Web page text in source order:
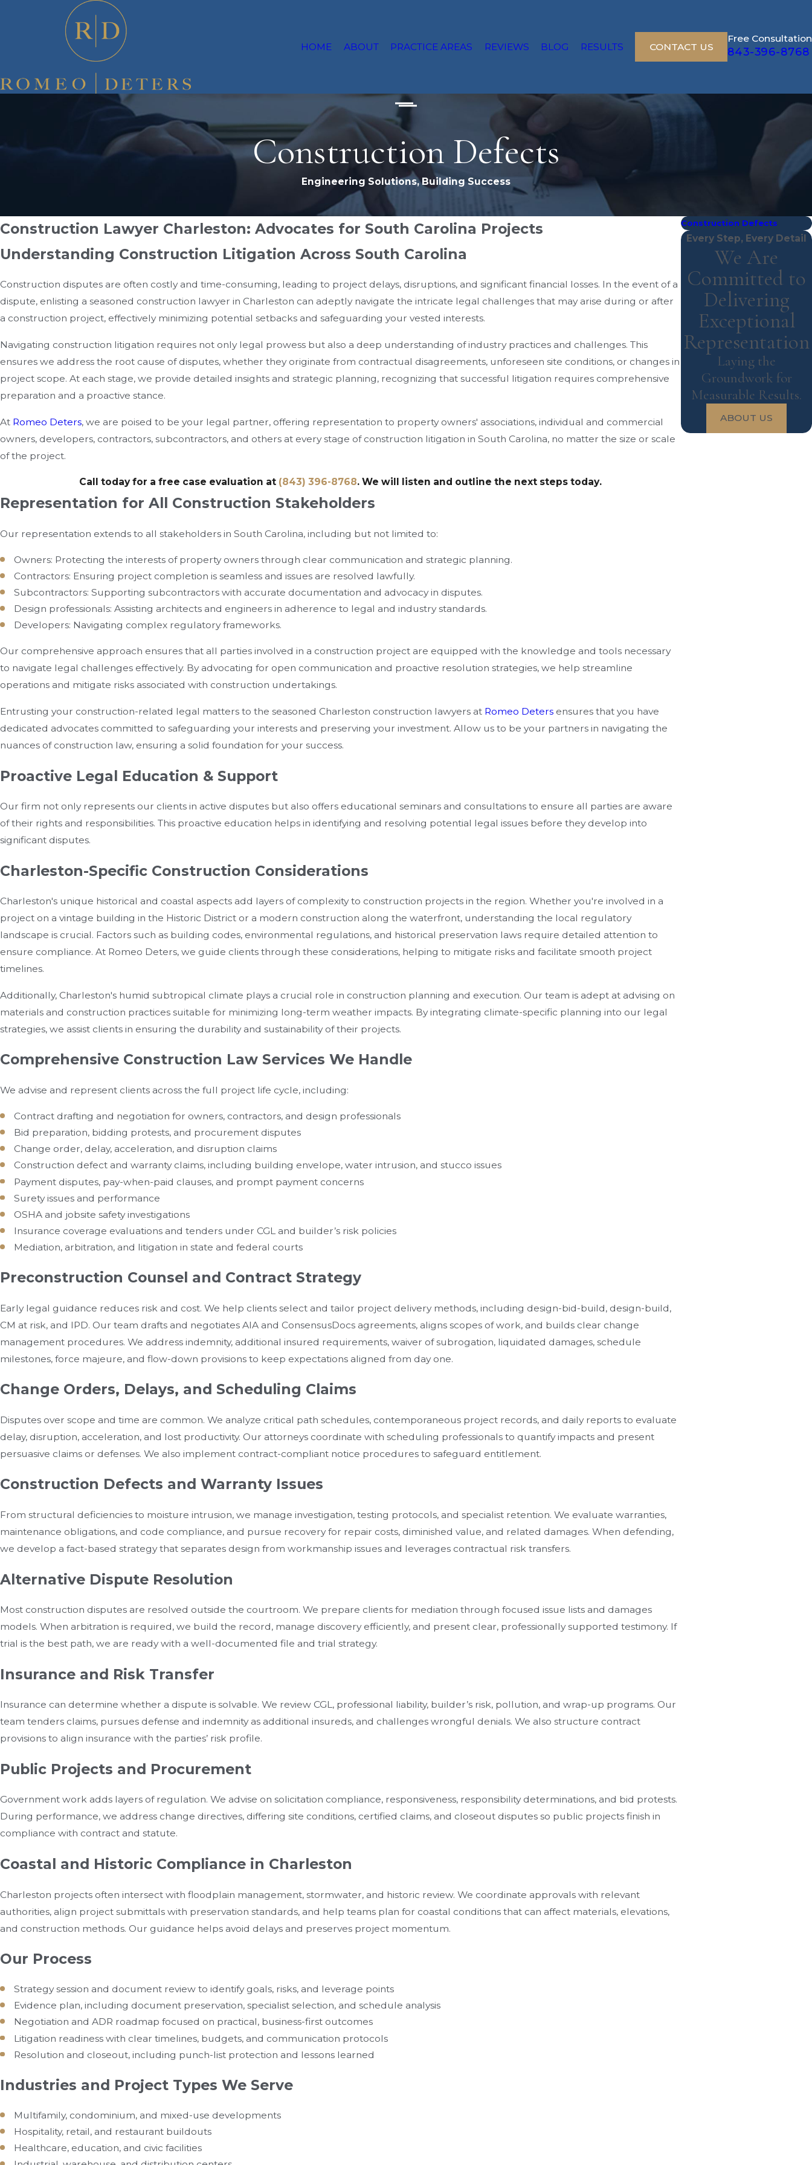
HOME ABOUT PRACTICE AREAS REVIEWS BLOG RESULTS CONTACT US
Free Consultation
843-396-8768
Construction Defects
Engineering Solutions, Building Success
Construction Lawyer Charleston: Advocates for South Carolina Projects
Understanding Construction Litigation Across South Carolina
Construction disputes are often costly and time-consuming, leading to project delays, disruptions, and significant financial losses. In the event of a
dispute, enlisting a seasoned construction lawyer in Charleston can adeptly navigate the intricate legal challenges that may arise during or after
a construction project, effectively minimizing potential setbacks and safeguarding your vested interests.
Navigating construction litigation requires not only legal prowess but also a deep understanding of industry practices and challenges. This
ensures we address the root cause of disputes, whether they originate from contractual disagreements, unforeseen site conditions, or changes in
project scope. At each stage, we provide detailed insights and strategic planning, recognizing that successful litigation requires comprehensive
preparation and a proactive stance.
At Romeo Deters, we are poised to be your legal partner, offering representation to property owners' associations, individual and commercial
owners, developers, contractors, subcontractors, and others at every stage of construction litigation in South Carolina, no matter the size or scale
of the project.
Call today for a free case evaluation at (843) 396-8768. We will listen and outline the next steps today.
Representation for All Construction Stakeholders
Our representation extends to all stakeholders in South Carolina, including but not limited to:
Owners: Protecting the interests of property owners through clear communication and strategic planning.
Contractors: Ensuring project completion is seamless and issues are resolved lawfully.
Subcontractors: Supporting subcontractors with accurate documentation and advocacy in disputes.
Design professionals: Assisting architects and engineers in adherence to legal and industry standards.
Developers: Navigating complex regulatory frameworks.
Our comprehensive approach ensures that all parties involved in a construction project are equipped with the knowledge and tools necessary
to navigate legal challenges effectively. By advocating for open communication and proactive resolution strategies, we help streamline
operations and mitigate risks associated with construction undertakings.
Entrusting your construction-related legal matters to the seasoned Charleston construction lawyers at Romeo Deters ensures that you have
dedicated advocates committed to safeguarding your interests and preserving your investment. Allow us to be your partners in navigating the
nuances of construction law, ensuring a solid foundation for your success.
Proactive Legal Education & Support
Our firm not only represents our clients in active disputes but also offers educational seminars and consultations to ensure all parties are aware
of their rights and responsibilities. This proactive education helps in identifying and resolving potential legal issues before they develop into
significant disputes.
Charleston-Specific Construction Considerations
Charleston's unique historical and coastal aspects add layers of complexity to construction projects in the region. Whether you're involved in a
project on a vintage building in the Historic District or a modern construction along the waterfront, understanding the local regulatory
landscape is crucial. Factors such as building codes, environmental regulations, and historical preservation laws require detailed attention to
ensure compliance. At Romeo Deters, we guide clients through these considerations, helping to mitigate risks and facilitate smooth project
timelines.
Additionally, Charleston's humid subtropical climate plays a crucial role in construction planning and execution. Our team is adept at advising on
materials and construction practices suitable for minimizing long-term weather impacts. By integrating climate-specific planning into our legal
strategies, we assist clients in ensuring the durability and sustainability of their projects.
Comprehensive Construction Law Services We Handle
We advise and represent clients across the full project life cycle, including:
Contract drafting and negotiation for owners, contractors, and design professionals
Bid preparation, bidding protests, and procurement disputes
Change order, delay, acceleration, and disruption claims
Construction defect and warranty claims, including building envelope, water intrusion, and stucco issues
Payment disputes, pay-when-paid clauses, and prompt payment concerns
Surety issues and performance
OSHA and jobsite safety investigations
Insurance coverage evaluations and tenders under CGL and builder’s risk policies
Mediation, arbitration, and litigation in state and federal courts
Preconstruction Counsel and Contract Strategy
Early legal guidance reduces risk and cost. We help clients select and tailor project delivery methods, including design-bid-build, design-build,
CM at risk, and IPD. Our team drafts and negotiates AIA and ConsensusDocs agreements, aligns scopes of work, and builds clear change
management procedures. We address indemnity, additional insured requirements, waiver of subrogation, liquidated damages, schedule
milestones, force majeure, and flow-down provisions to keep expectations aligned from day one.
Change Orders, Delays, and Scheduling Claims
Disputes over scope and time are common. We analyze critical path schedules, contemporaneous project records, and daily reports to evaluate
delay, disruption, acceleration, and lost productivity. Our attorneys coordinate with scheduling professionals to quantify impacts and present
persuasive claims or defenses. We also implement contract-compliant notice procedures to safeguard entitlement.
Construction Defects and Warranty Issues
From structural deficiencies to moisture intrusion, we manage investigation, testing protocols, and specialist retention. We evaluate warranties,
maintenance obligations, and code compliance, and pursue recovery for repair costs, diminished value, and related damages. When defending,
we develop a fact-based strategy that separates design from workmanship issues and leverages contractual risk transfers.
Alternative Dispute Resolution
Most construction disputes are resolved outside the courtroom. We prepare clients for mediation through focused issue lists and damages
models. When arbitration is required, we build the record, manage discovery efficiently, and present clear, professionally supported testimony. If
trial is the best path, we are ready with a well-documented file and trial strategy.
Insurance and Risk Transfer
Insurance can determine whether a dispute is solvable. We review CGL, professional liability, builder’s risk, pollution, and wrap-up programs. Our
team tenders claims, pursues defense and indemnity as additional insureds, and challenges wrongful denials. We also structure contract
provisions to align insurance with the parties’ risk profile.
Public Projects and Procurement
Government work adds layers of regulation. We advise on solicitation compliance, responsiveness, responsibility determinations, and bid protests.
During performance, we address change directives, differing site conditions, certified claims, and closeout disputes so public projects finish in
compliance with contract and statute.
Coastal and Historic Compliance in Charleston
Charleston projects often intersect with floodplain management, stormwater, and historic review. We coordinate approvals with relevant
authorities, align project submittals with preservation standards, and help teams plan for coastal conditions that can affect materials, elevations,
and construction methods. Our guidance helps avoid delays and preserves project momentum.
Our Process
Strategy session and document review to identify goals, risks, and leverage points
Evidence plan, including document preservation, specialist selection, and schedule analysis
Negotiation and ADR roadmap focused on practical, business-first outcomes
Litigation readiness with clear timelines, budgets, and communication protocols
Resolution and closeout, including punch-list protection and lessons learned
Industries and Project Types We Serve
Multifamily, condominium, and mixed-use developments
Hospitality, retail, and restaurant buildouts
Healthcare, education, and civic facilities
Construction Defects
Every Step, Every Detail
We Are
Committed to
Delivering
Exceptional
Representation
Laying the
Groundwork for
Measurable Results.
ABOUT US